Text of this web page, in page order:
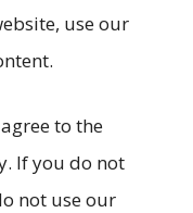
use our
to the
If you do not
not use our